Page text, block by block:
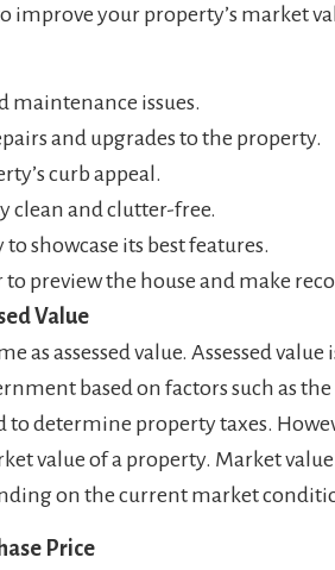
improve your property’s market
maintenance issues.
and upgrades to the property.
curb appeal.
clean and clutter-free.
showcase its best features.
preview the house and make
Value
as assessed value. Assessed
based on factors such as the
to determine property taxes.
value of a property. Market
on the current market
Price